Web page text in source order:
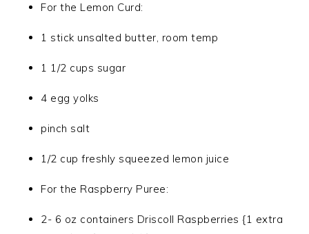
For the Lemon Curd:
1 stick unsalted butter, room temp
1 1/2 cups sugar
4 egg yolks
pinch salt
1/2 cup freshly squeezed lemon juice
For the Raspberry Puree:
2- 6 oz containers Driscoll Raspberries {1 extra